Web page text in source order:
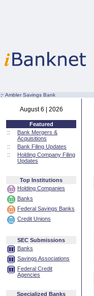
:· Ambler Savings Bank
August 6 | 2026
Featured
::
Bank Mergers &
Acquisitions
::
Bank Filing Updates
::
Holding Company Filing
Updates
Top Institutions
Holding Companies
Banks
Federal Savings Banks
Credit Unions
SEC Submissions
Banks
Savings Associations
Federal Credit
Agencies
Specialized Banks